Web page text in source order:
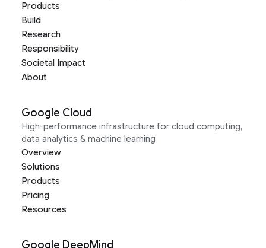
Products
Build
Research
Responsibility
Societal Impact
About
Google Cloud
High-performance infrastructure for cloud computing,
data analytics & machine learning
Overview
Solutions
Products
Pricing
Resources
Google DeepMind